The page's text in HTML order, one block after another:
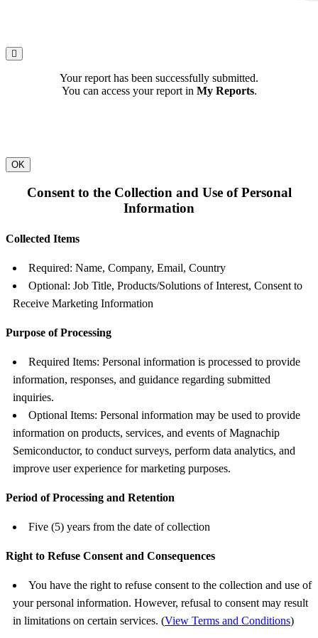
Your report has been successfully submitted.
You can access your report in My Reports.
OK
Consent to the Collection and Use of Personal
Information
Collected Items
Required: Name, Company, Email, Country
Optional: Job Title, Products/Solutions of Interest, Consent to
Receive Marketing Information
Purpose of Processing
Required Items: Personal information is processed to provide
information, responses, and guidance regarding submitted
inquiries.
Optional Items: Personal information may be used to provide
information on products, services, and events of Magnachip
Semiconductor, to conduct surveys, perform data analytics, and
improve user experience for marketing purposes.
Period of Processing and Retention
Five (5) years from the date of collection
Right to Refuse Consent and Consequences
You have the right to refuse consent to the collection and use of
your personal information. However, refusal to consent may result
in limitations on certain services. (View Terms and Conditions)